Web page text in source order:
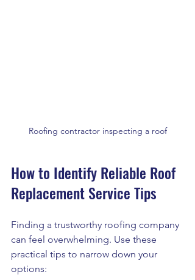
Roofing contractor inspecting a roof
How to Identify Reliable Roof
Replacement Service Tips
Finding a trustworthy roofing company
can feel overwhelming. Use these
practical tips to narrow down your
options: